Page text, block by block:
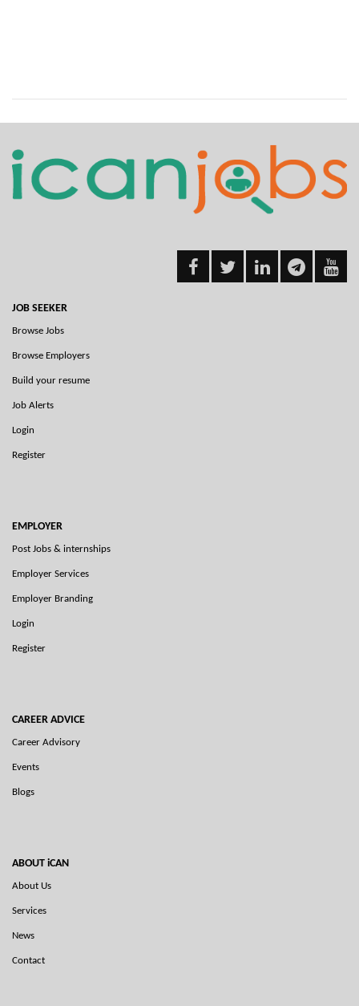
JOB SEEKER
Browse Jobs
Browse Employers
Build your resume
Job Alerts
Login
Register
EMPLOYER
Post Jobs & internships
Employer Services
Employer Branding
Login
Register
CAREER ADVICE
Career Advisory
Events
Blogs
ABOUT iCAN
About Us
Services
News
Contact